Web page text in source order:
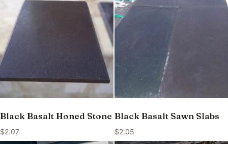
Black Basalt Honed Stone
$2.07
Black Basalt Sawn Slabs
$2.05